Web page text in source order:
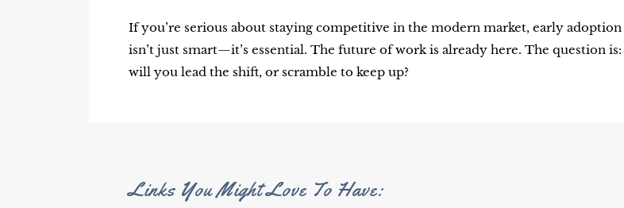
If you’re serious about staying competitive in the modern market, early adoption
isn’t just smart—it’s essential. The future of work is already here. The question is:
will you lead the shift, or scramble to keep up?
Links You Might Love To Have: